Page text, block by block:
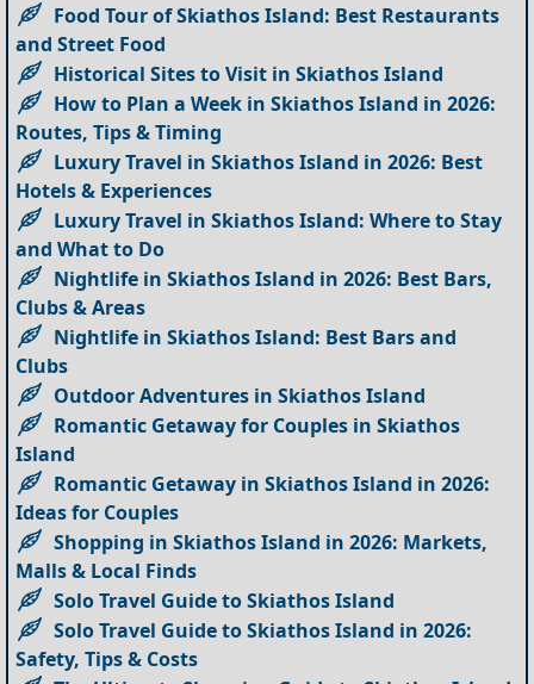
Food Tour of Skiathos Island: Best Restaurants
and Street Food
Historical Sites to Visit in Skiathos Island
How to Plan a Week in Skiathos Island in 2026:
Routes, Tips & Timing
Luxury Travel in Skiathos Island in 2026: Best
Hotels & Experiences
Luxury Travel in Skiathos Island: Where to Stay
and What to Do
Nightlife in Skiathos Island in 2026: Best Bars,
Clubs & Areas
Nightlife in Skiathos Island: Best Bars and
Clubs
Outdoor Adventures in Skiathos Island
Romantic Getaway for Couples in Skiathos
Island
Romantic Getaway in Skiathos Island in 2026:
Ideas for Couples
Shopping in Skiathos Island in 2026: Markets,
Malls & Local Finds
Solo Travel Guide to Skiathos Island
Solo Travel Guide to Skiathos Island in 2026:
Safety, Tips & Costs